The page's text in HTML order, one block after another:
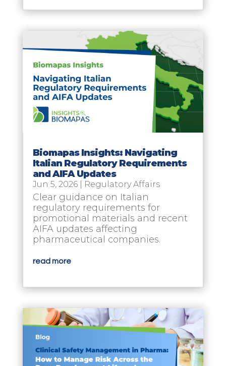
Biomapas Insights: Navigating
Italian Regulatory Requirements
and AIFA Updates
Jun 5, 2026| Regulatory Affairs
Clear guidance on Italian
regulatory requirements for
promotional materials and recent
AIFA updates affecting
pharmaceutical companies.
read more